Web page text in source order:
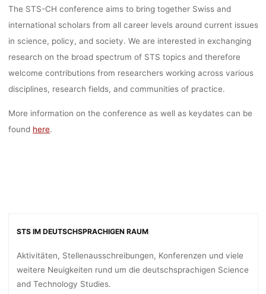
The STS-CH conference aims to bring together Swiss and
international scholars from all career levels around current issues
in science, policy, and society. We are interested in exchanging
research on the broad spectrum of STS topics and therefore
welcome contributions from researchers working across various
disciplines, research fields, and communities of practice.
More information on the conference as well as keydates can be
found here.
STS IM DEUTSCHSPRACHIGEN RAUM
Aktivitäten, Stellenausschreibungen, Konferenzen und viele
weitere Neuigkeiten rund um die deutschsprachigen Science
and Technology Studies.